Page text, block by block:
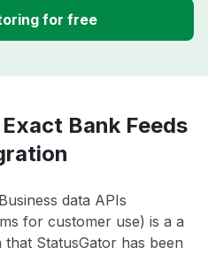
for free
Bank Feeds
data APIs
for customer use) is a a
StatusGator has been